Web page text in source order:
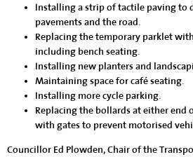
Installing a strip of tactile paving to
pavements and the road.
Replacing the temporary parklet
including bench seating.
Installing new planters and
Maintaining space for café seating.
Installing more cycle parking.
Replacing the bollards at either end
with gates to prevent motorised
Councillor Ed Plowden, Chair of the